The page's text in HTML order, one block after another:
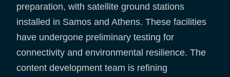
preparation, with satellite ground stations
installed in Samos and Athens. These facilities
have undergone preliminary testing for
connectivity and environmental resilience. The
content development team is refining